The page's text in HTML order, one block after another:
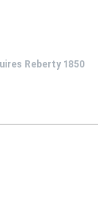
Reberty 1850